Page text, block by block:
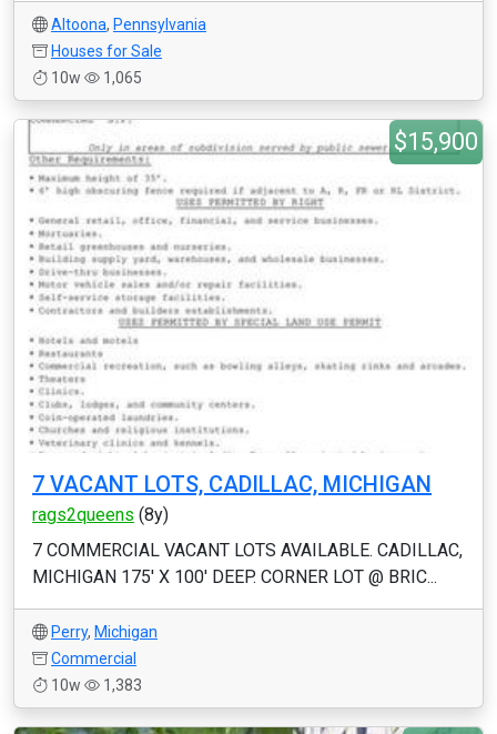
Altoona, Pennsylvania
Houses for Sale
10w
1,065
$15,900
7 VACANT LOTS, CADILLAC, MICHIGAN
rags2queens (8y)
7 COMMERCIAL VACANT LOTS AVAILABLE. CADILLAC,
MICHIGAN 175' X 100' DEEP. CORNER LOT @ BRIC...
Perry, Michigan
Commercial
10w
1,383